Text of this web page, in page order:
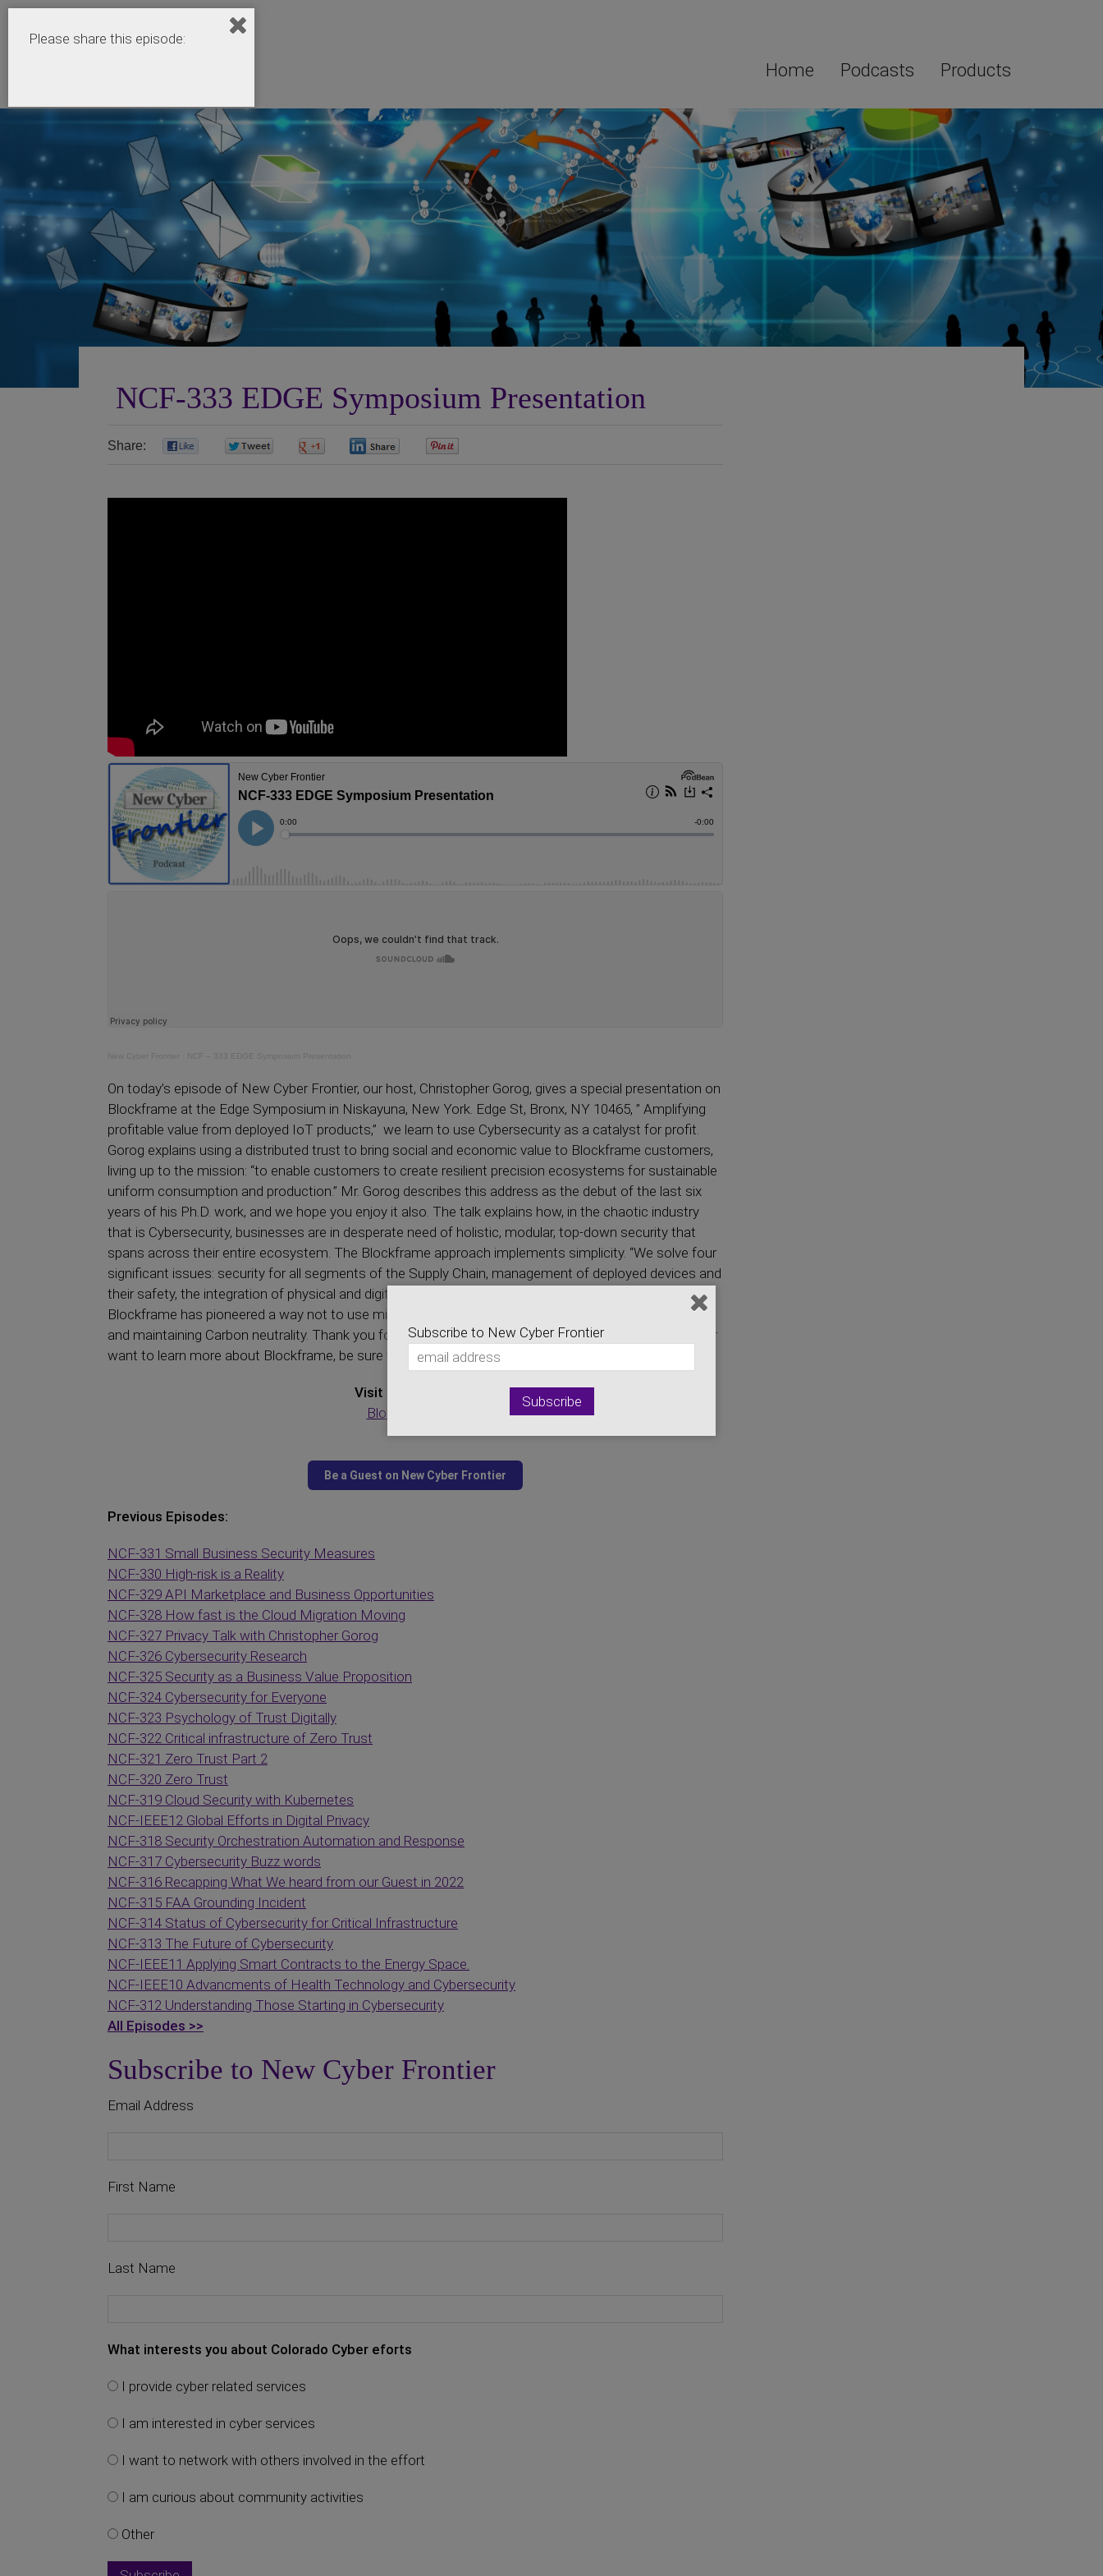
Home Podcasts Products
NCF-333 EDGE Symposium Presentation
Share:
New Cyber Frontier NCF – 333 EDGE Symposium Presentation
On today’s episode of New Cyber Frontier, our host, Christopher Gorog, gives a special presentation on
Blockframe at the Edge Symposium in Niskayuna, New York. Edge St, Bronx, NY 10465, ” Amplifying
profitable value from deployed IoT products,” we learn to use Cybersecurity as a catalyst for profit.
Gorog explains using a distributed trust to bring social and economic value to Blockframe customers,
living up to the mission: “to enable customers to create resilient precision ecosystems for sustainable
uniform consumption and production.” Mr. Gorog describes this address as the debut of the last six
years of his Ph.D. work, and we hope you enjoy it also. The talk explains how, in the chaotic industry
that is Cybersecurity, businesses are in desperate need of holistic, modular, top-down security that
spans across their entire ecosystem. The Blockframe approach implements simplicity. “We solve four
significant issues: security for all segments of the Supply Chain, management of deployed devices and
their safety, the integration of physical and digital Supply Chain, and lastly, the ability to scale.” (Gorog).
Blockframe has pioneered a way not to use mining, solving some of the major issues with blockchain
and maintaining Carbon neutrality. Thank you for tuning in to this episode! If you have any questions or
want to learn more about Blockframe, be sure to contact us on our website, newcyberfrontier.com
Visit Our Sponsors:
BlockFrame Inc.
Previous Episodes:
NCF-331 Small Business Security Measures
NCF-330 High-risk is a Reality
NCF-329 API Marketplace and Business Opportunities
NCF-328 How fast is the Cloud Migration Moving
NCF-327 Privacy Talk with Christopher Gorog
NCF-326 Cybersecurity Research
NCF-325 Security as a Business Value Proposition
NCF-324 Cybersecurity for Everyone
NCF-323 Psychology of Trust Digitally
NCF-322 Critical infrastructure of Zero Trust
NCF-321 Zero Trust Part 2
NCF-320 Zero Trust
NCF-319 Cloud Security with Kubernetes
NCF-IEEE12 Global Efforts in Digital Privacy
NCF-318 Security Orchestration Automation and Response
NCF-317 Cybersecurity Buzz words
NCF-316 Recapping What We heard from our Guest in 2022
NCF-315 FAA Grounding Incident
NCF-314 Status of Cybersecurity for Critical Infrastructure
NCF-313 The Future of Cybersecurity
NCF-IEEE11 Applying Smart Contracts to the Energy Space.
NCF-IEEE10 Advancments of Health Technology and Cybersecurity
NCF-312 Understanding Those Starting in Cybersecurity
All Episodes >>
Subscribe to New Cyber Frontier
Email Address
First Name
Last Name
What interests you about Colorado Cyber eforts
I provide cyber related services
I am interested in cyber services
I want to network with others involved in the effort
I am curious about community activities
Other
Subscribe to New Cyber Frontier
Please share this episode: